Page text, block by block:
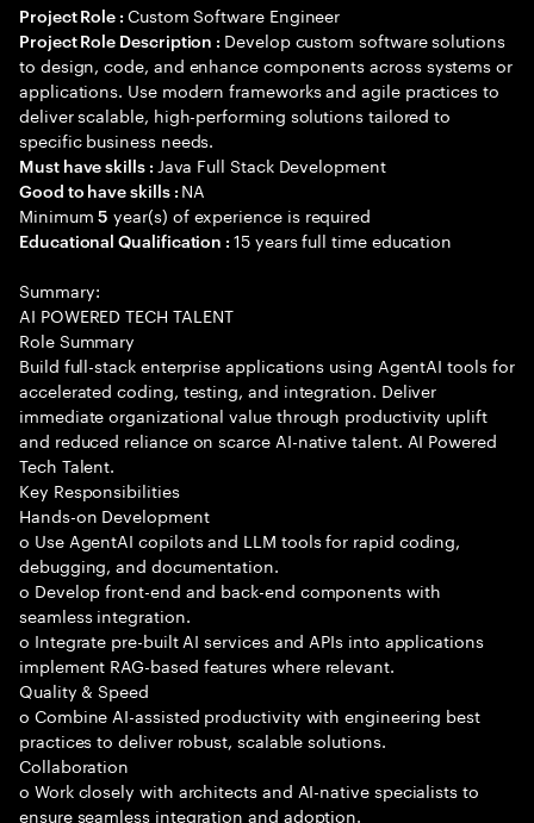
Project Role : Custom Software Engineer
Project Role Description : Develop custom software solutions
to design, code, and enhance components across systems or
applications. Use modern frameworks and agile practices to
deliver scalable, high-performing solutions tailored to
specific business needs.
Must have skills : Java Full Stack Development
Good to have skills : NA
Minimum5 year(s) of experience is required
Educational Qualification :15 years full time education
Summary:
AI POWERED TECH TALENT
Role Summary
Build full-stack enterprise applications using AgentAI tools for
accelerated coding, testing, and integration. Deliver
immediate organizational value through productivity uplift
and reduced reliance on scarce AI-native talent. AI Powered
Tech Talent.
Key Responsibilities
Hands-on Development
o Use AgentAI copilots and LLM tools for rapid coding,
debugging, and documentation.
o Develop front-end and back-end components with
seamless integration.
o Integrate pre-built AI services and APIs into applications
implement RAG-based features where relevant.
Quality & Speed
o Combine AI-assisted productivity with engineering best
practices to deliver robust, scalable solutions.
Collaboration
o Work closely with architects and AI-native specialists to
ensure seamless integration and adoption.